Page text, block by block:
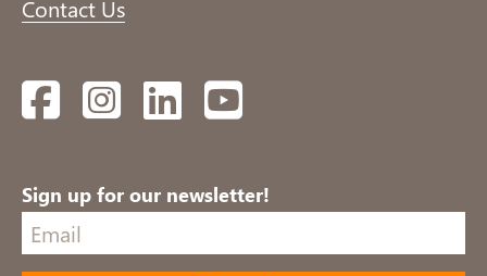
Contact Us
FacebookInstagramLinkedInYouTube
Sign up for our newsletter!